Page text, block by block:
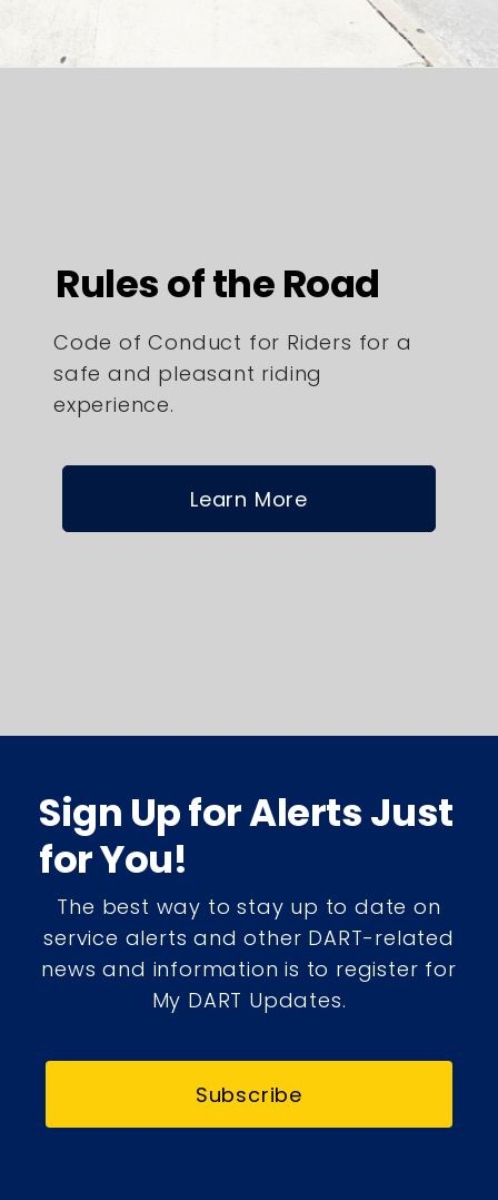
Rules of the Road
Code of Conduct for Riders for a
safe and pleasant riding
experience.
Learn More
Sign Up for Alerts Just
for You!
The best way to stay up to date on
service alerts and other DART-related
news and information is to register for
My DART Updates.
Subscribe